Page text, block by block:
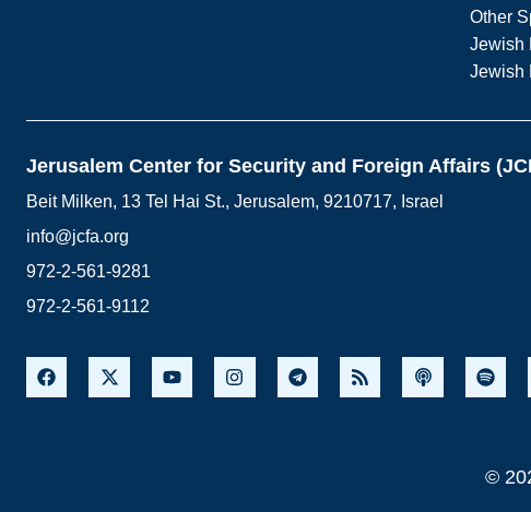
Other
Jewish
Jewish
Jerusalem Center for Security and Foreign Affairs
Beit Milken, 13 Tel Hai St., Jerusalem, 9210717, Israel
info@jcfa.org
972-2-561-9281
972-2-561-9112
©